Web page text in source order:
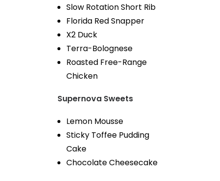
Slow Rotation Short Rib
Florida Red Snapper
X2 Duck
Terra-Bolognese
Roasted Free-Range
Chicken
Supernova Sweets
Lemon Mousse
Sticky Toffee Pudding
Cake
Chocolate Cheesecake